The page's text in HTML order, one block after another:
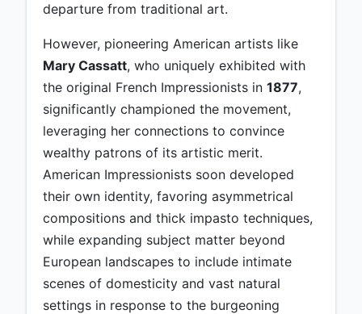
departure from traditional art.
However, pioneering American artists like
Mary Cassatt, who uniquely exhibited with
the original French Impressionists in 1877,
significantly championed the movement,
leveraging her connections to convince
wealthy patrons of its artistic merit.
American Impressionists soon developed
their own identity, favoring asymmetrical
compositions and thick impasto techniques,
while expanding subject matter beyond
European landscapes to include intimate
scenes of domesticity and vast natural
settings in response to the burgeoning